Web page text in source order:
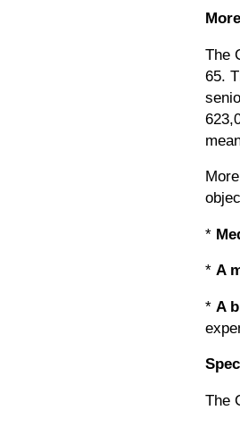
The
65.
*
* A
* A
The